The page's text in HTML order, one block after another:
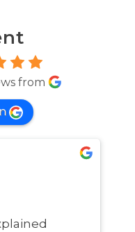
from